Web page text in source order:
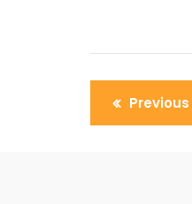
Previous